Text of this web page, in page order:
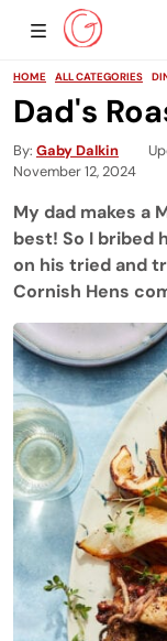
MainShow Sidebar
HOME ALL CATEGORIES
Dad's
By Gaby Dalkin
November 12, 2024
My dad makes a
best! So I bribed
on his tried and
Cornish Hens